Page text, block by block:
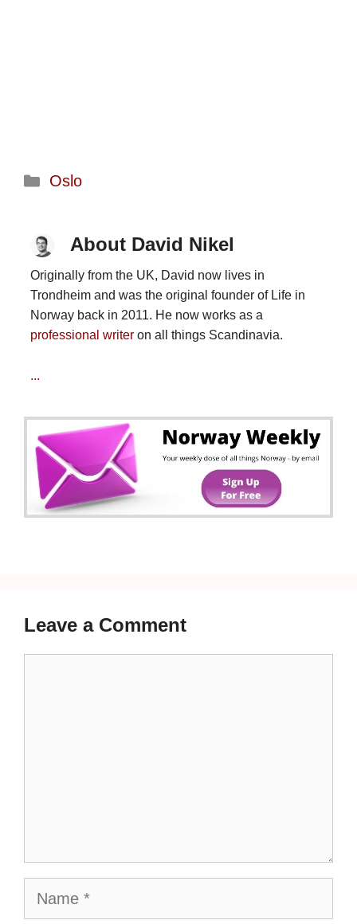
Categories
Oslo
About David Nikel
Originally from the UK, David now lives in
Trondheim and was the original founder of Life in
Norway back in 2011. He now works as a
professional writeron all things Scandinavia.
...
Leave a Comment
Name